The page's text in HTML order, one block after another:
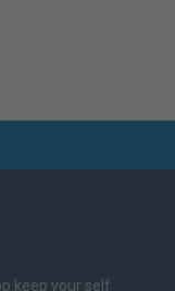
keep your self